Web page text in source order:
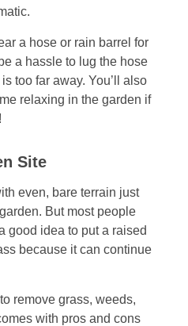
a hose or rain barrel for
a hassle to lug the hose
too far away. You’ll also
relaxing in the garden if
Site
even, bare terrain just
But most people
good idea to put a raised
because it can continue
remove grass, weeds,
with pros and cons